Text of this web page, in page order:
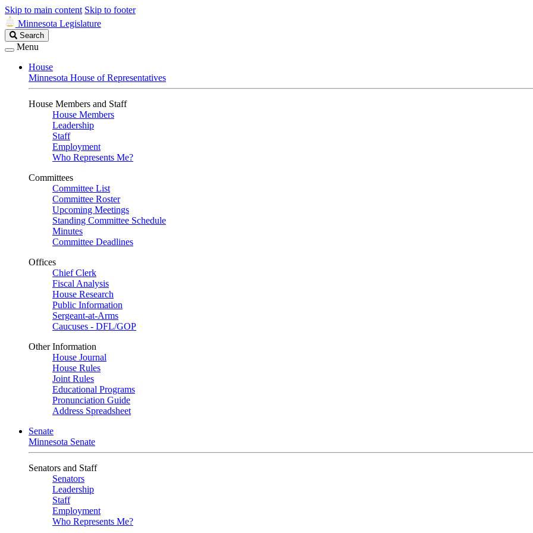
Skip to main content Skip to footer
Minnesota Legislature
Search
Legislature
Search
Menu
House
Minnesota House of Representatives
House Members and Staff
House Members
Leadership
Staff
Employment
Who Represents Me?
Committees
Committee List
Committee Roster
Upcoming Meetings
Standing Committee Schedule
Minutes
Committee Deadlines
Offices
Chief Clerk
Fiscal Analysis
House Research
Public Information
Sergeant-at-Arms
Caucuses - DFL/GOP
Other Information
House Journal
House Rules
Joint Rules
Educational Programs
Pronunciation Guide
Address Spreadsheet
Senate
Minnesota Senate
Senators and Staff
Senators
Leadership
Staff
Employment
Who Represents Me?